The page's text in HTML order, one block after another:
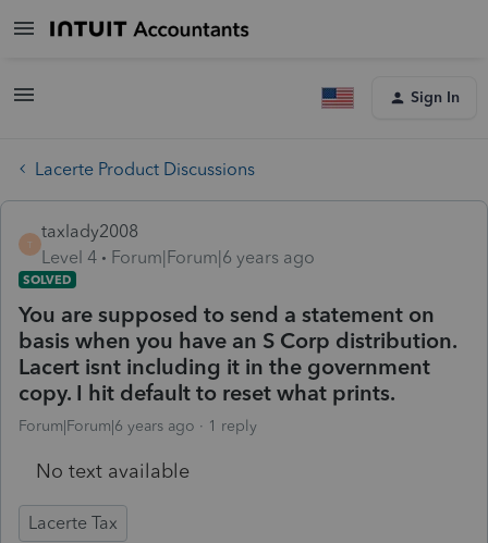
Sign In
Lacerte Product Discussions
T
taxlady2008
Level 4
Forum|Forum|6 years ago
SOLVED
You are supposed to send a statement on
basis when you have an S Corp distribution.
Lacert isnt including it in the government
copy. I hit default to reset what prints.
Forum|Forum|6 years ago 1 reply
No text available
Lacerte Tax